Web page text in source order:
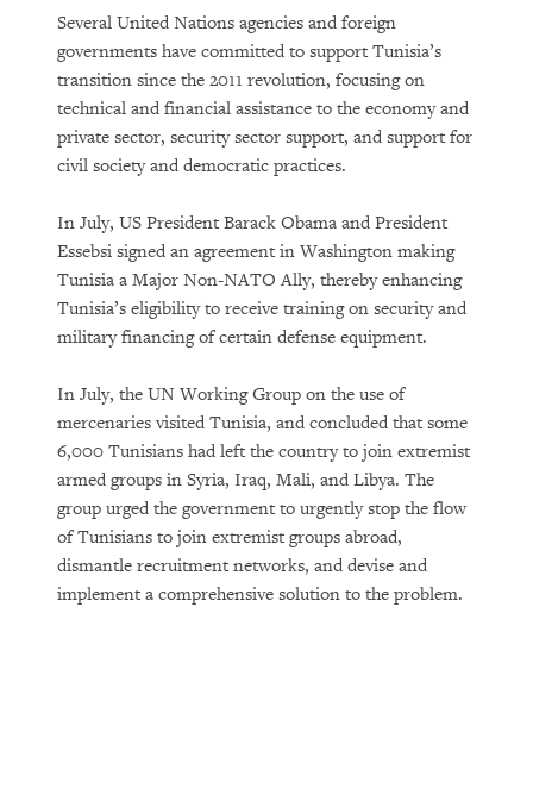
Several United Nations agencies and foreign
governments have committed to support Tunisia’s
transition since the 2011 revolution, focusing on
technical and financial assistance to the economy and
private sector, security sector support, and support for
civil society and democratic practices.
In July, US President Barack Obama and President
Essebsi signed an agreement in Washington making
Tunisia a Major Non-NATO Ally, thereby enhancing
Tunisia’s eligibility to receive training on security and
military financing of certain defense equipment.
In July, the UN Working Group on the use of
mercenaries visited Tunisia, and concluded that some
6,000 Tunisians had left the country to join extremist
armed groups in Syria, Iraq, Mali, and Libya. The
group urged the government to urgently stop the flow
of Tunisians to join extremist groups abroad,
dismantle recruitment networks, and devise and
implement a comprehensive solution to the problem.